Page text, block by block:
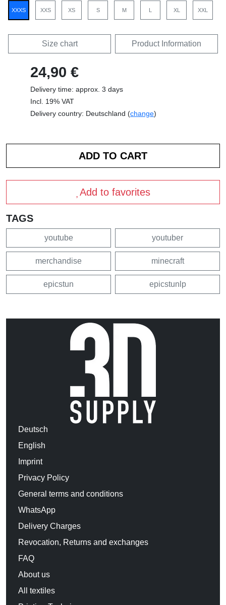
XXXS XXS XS S M L XL XXL
Size chart Product Information
24,90 €
Delivery time: approx. 3 days
Incl. 19% VAT
Delivery country: Deutschland (change)
Add to favorites
TAGS
youtube youtuber
merchandise minecraft
epicstun epicstunlp
Deutsch
English
Imprint
Privacy Policy
General terms and conditions
WhatsApp
Delivery Charges
Revocation, Returns and exchanges
FAQ
About us
All textiles